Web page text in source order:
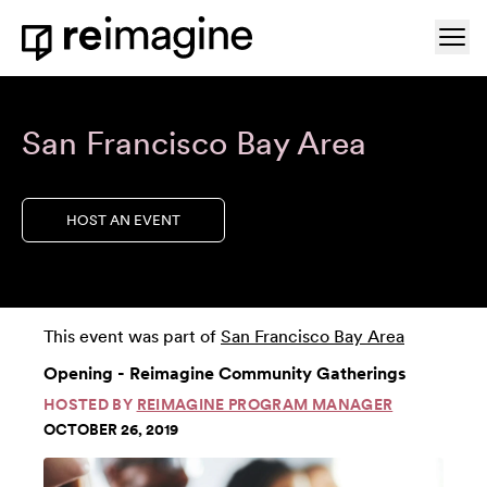
Skip to content
Home
San Francisco Bay Area
HOST AN EVENT
This event was part of San Francisco Bay Area
Opening - Reimagine Community Gatherings
HOSTED BY REIMAGINE PROGRAM MANAGER
OCTOBER 26, 2019